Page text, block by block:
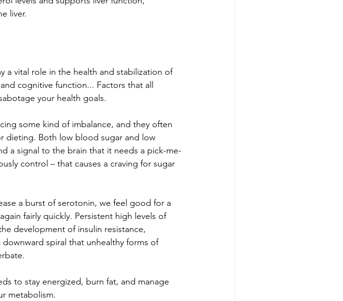
liver.
a vital role in the health and stabilization of
cognitive function... Factors that all
your health goals.
some kind of imbalance, and they often
dieting. Both low blood sugar and low
a signal to the brain that it needs a pick-me-
control – that causes a craving for sugar
a burst of serotonin, we feel good for a
fairly quickly. Persistent high levels of
development of insulin resistance,
spiral that unhealthy forms of
to stay energized, burn fat, and manage
metabolism.